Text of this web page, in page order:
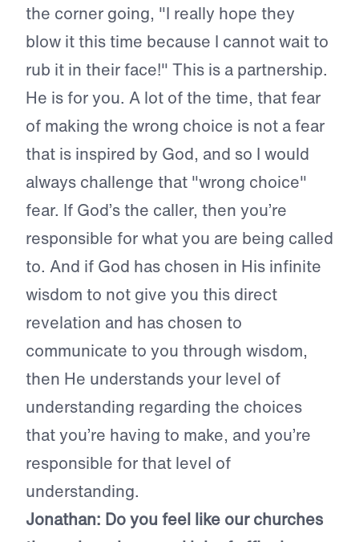
the corner going, "I really hope they
blow it this time because I cannot wait to
rub it in their face!" This is a partnership.
He is for you. A lot of the time, that fear
of making the wrong choice is not a fear
that is inspired by God, and so I would
always challenge that "wrong choice"
fear. If God’s the caller, then you’re
responsible for what you are being called
to. And if God has chosen in His infinite
wisdom to not give you this direct
revelation and has chosen to
communicate to you through wisdom,
then He understands your level of
understanding regarding the choices
that you’re having to make, and you’re
responsible for that level of
understanding.
Jonathan: Do you feel like our churches